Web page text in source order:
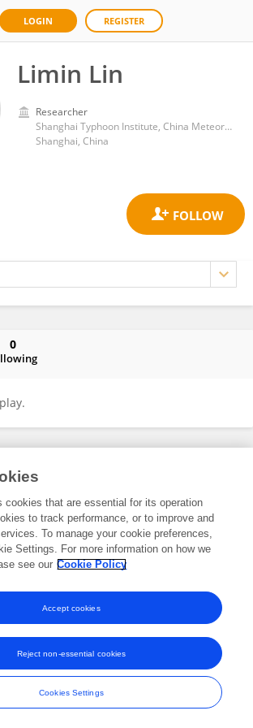
LOGIN REGISTER
Limin Lin
Researcher
Shanghai Typhoon Institute, China Meteorological Administration
Shanghai, China
0
are registered trade marks of Frontiers Media SA.
and Conditions
cookies that are essential for its operation
to track performance, or to improve and
To manage your cookie preferences,
Settings. For more information on how we
see our Cookie Policy
Cookies Settings
Reject non-essential cookies
Accept cookies